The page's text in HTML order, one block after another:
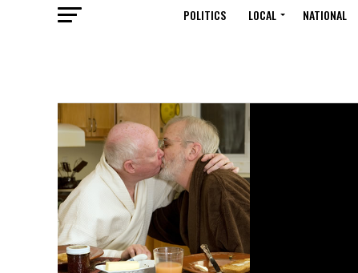
POLITICS LOCAL NATIONAL